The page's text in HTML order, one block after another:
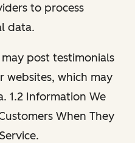
to process
data.
may post testimonials
websites, which may
1.2 Information We
When They